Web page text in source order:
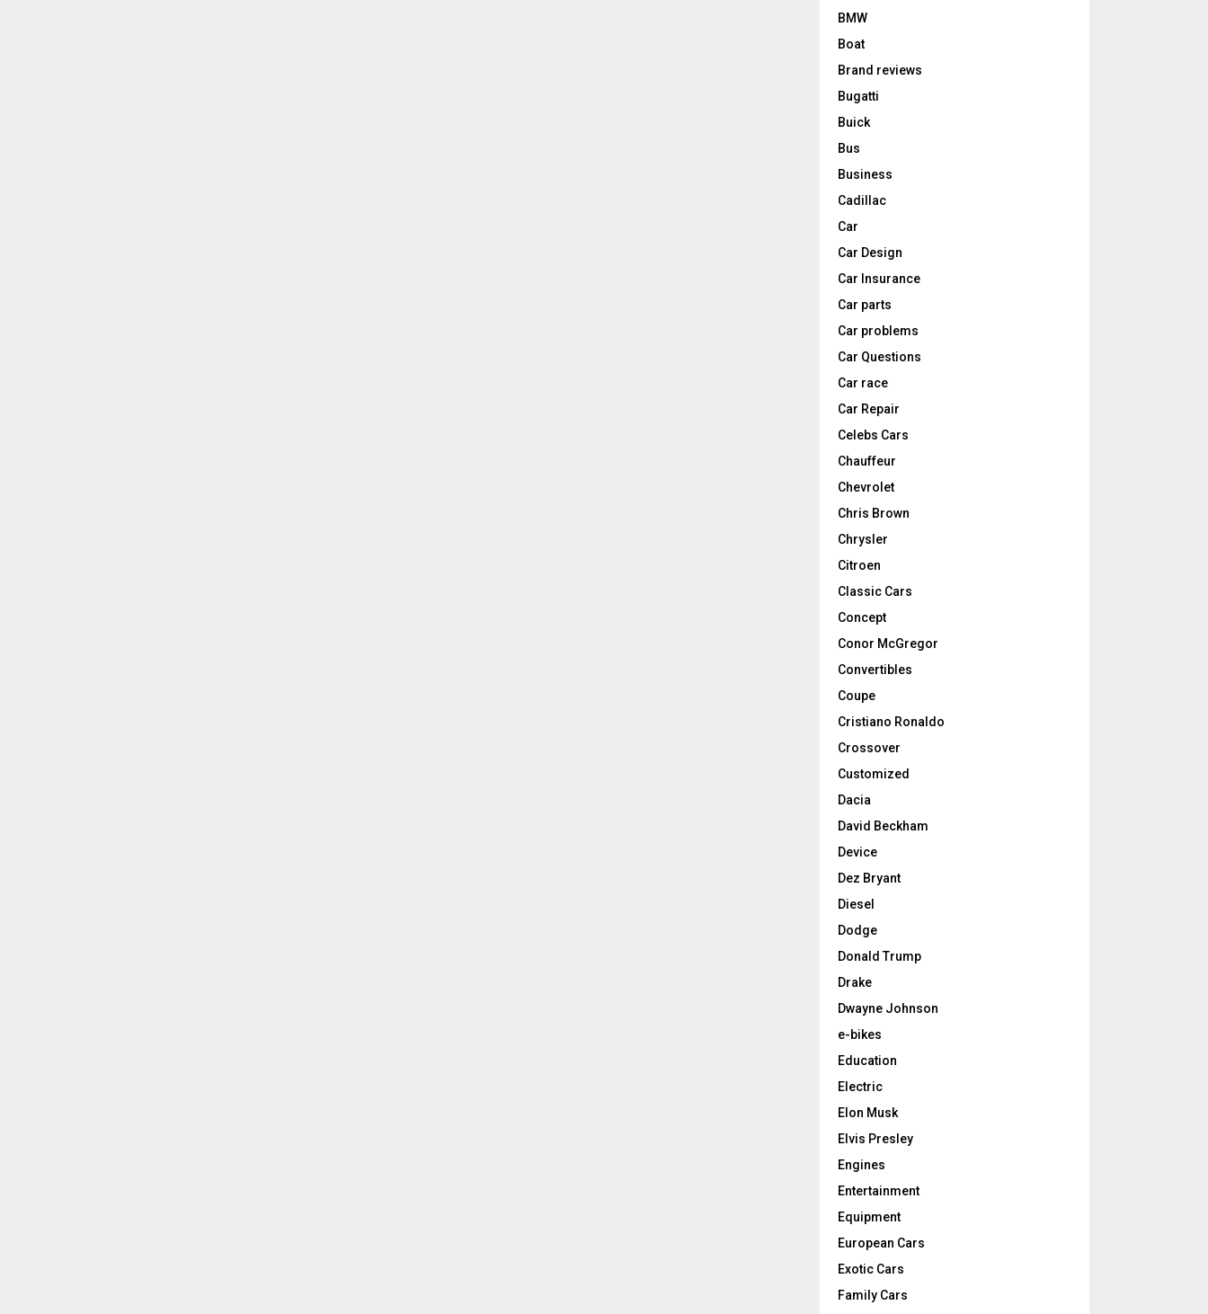
BMW
Boat
Brand reviews
Bugatti
Buick
Bus
Business
Cadillac
Car
Car Design
Car Insurance
Car parts
Car problems
Car Questions
Car race
Car Repair
Celebs Cars
Chauffeur
Chevrolet
Chris Brown
Chrysler
Citroen
Classic Cars
Concept
Conor McGregor
Convertibles
Coupe
Cristiano Ronaldo
Crossover
Customized
Dacia
David Beckham
Device
Dez Bryant
Diesel
Dodge
Donald Trump
Drake
Dwayne Johnson
e-bikes
Education
Electric
Elon Musk
Elvis Presley
Engines
Entertainment
Equipment
European Cars
Exotic Cars
Family Cars